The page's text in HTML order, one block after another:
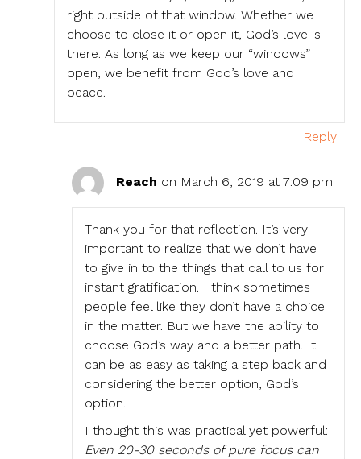
right outside of that window. Whether we
choose to close it or open it, God’s love is
there. As long as we keep our “windows”
open, we benefit from God’s love and
peace.
Reply
Reach on March 6, 2019 at 7:09 pm
Thank you for that reflection. It’s very
important to realize that we don’t have
to give in to the things that call to us for
instant gratification. I think sometimes
people feel like they don’t have a choice
in the matter. But we have the ability to
choose God’s way and a better path. It
can be as easy as taking a step back and
considering the better option, God’s
option.
I thought this was practical yet powerful:
Even 20-30 seconds of pure focus can